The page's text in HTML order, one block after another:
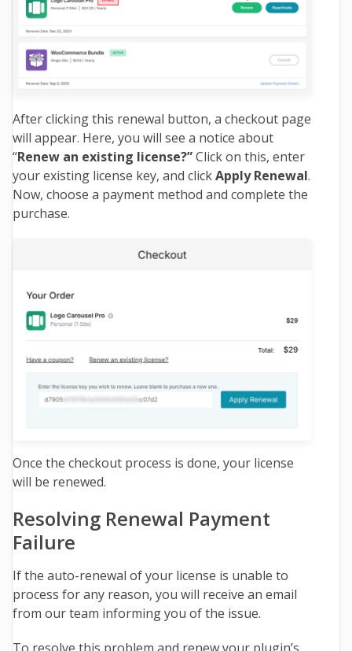
After clicking this renewal button, a checkout page
will appear. Here, you will see a notice about
“Renew an existing license?”Click on this, enter
your existing license key, and clickApply Renewal.
Now, choose a payment method and complete the
purchase.
Once the checkout process is done, your license
will be renewed.
Resolving Renewal Payment
Failure
If the auto-renewal of your license is unable to
process for any reason, you will receive an email
from our team informing you of the issue.
To resolve this problem and renew your plugin’s